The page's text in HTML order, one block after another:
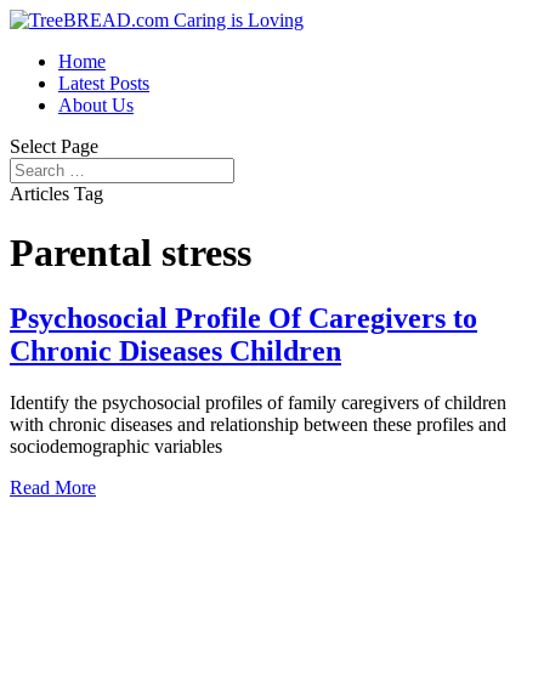
Home
Latest Posts
About Us
Select Page
Articles Tag
Parental stress
Psychosocial Profile Of Caregivers to
Chronic Diseases Children
Identify the psychosocial profiles of family caregivers of children
with chronic diseases and relationship between these profiles and
sociodemographic variables
Read More